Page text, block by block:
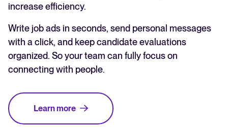
increase efficiency.
Write job ads in seconds, send personal messages
with a click, and keep candidate evaluations
organized. So your team can fully focus on
connecting with people.
Learn more